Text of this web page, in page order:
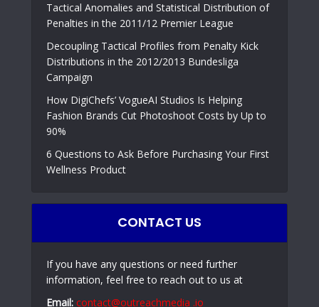
Tactical Anomalies and Statistical Distribution of
Penalties in the 2011/12 Premier League
Decoupling Tactical Profiles from Penalty Kick
Distributions in the 2012/2013 Bundesliga
Campaign
How DigiChefs’ VogueAI Studios Is Helping
Fashion Brands Cut Photoshoot Costs by Up to
90%
6 Questions to Ask Before Purchasing Your First
Wellness Product
CONTACT US
If you have any questions or need further
information, feel free to reach out to us at
Email: contact@outreachmedia .io